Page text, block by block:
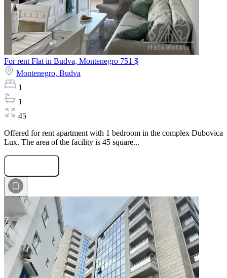
For rent Flat in Budva, Montenegro 751 $
Montenegro, Budva
1
1
45
Offered for rent apartment with 1 bedroom in the complex Dubovica
Lux. The area of the facility is 45 square...